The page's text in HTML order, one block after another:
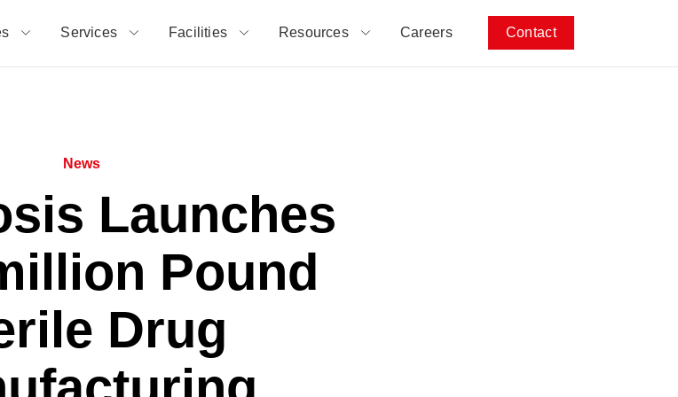
Services Facilities Resources Careers Contact
News
Launches
Pound
Drug